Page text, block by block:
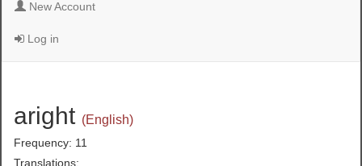
New Account
Log in
aright (English)
Frequency: 11
Translations: